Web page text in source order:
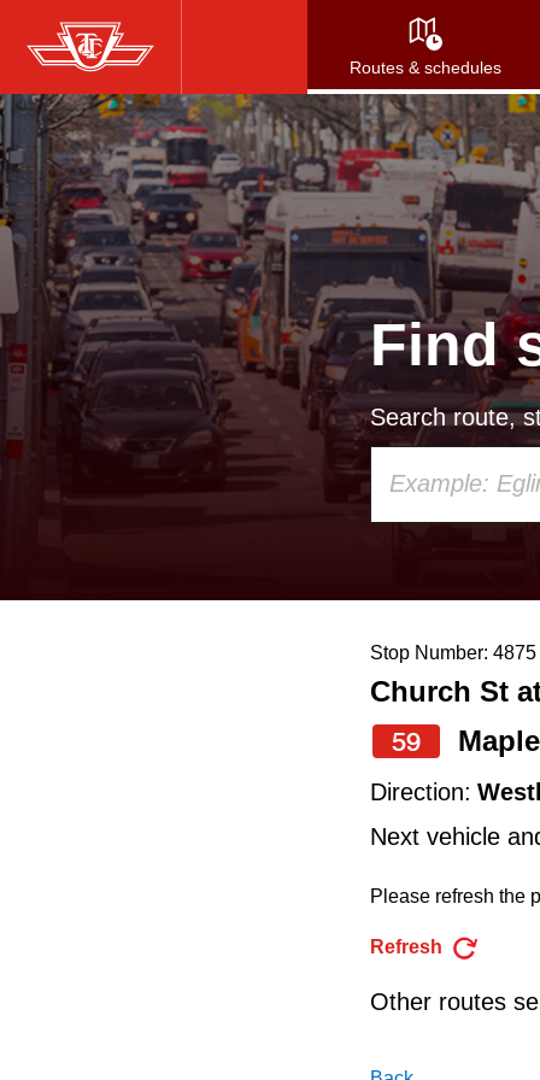
Skip
to
main
content
Routes & schedules
Find
Search route,
up
and
down
to
navigate,
Route
Stop Number: 4875
Church St
59
Direction:
Next vehicle
Please refresh the
Refresh
Other routes